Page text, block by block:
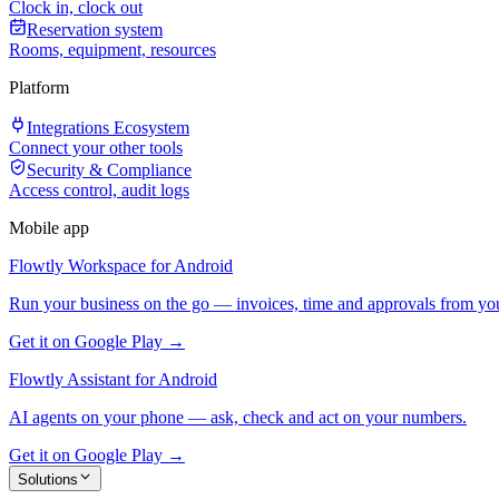
Clock in, clock out
Reservation system
Rooms, equipment, resources
Platform
Integrations Ecosystem
Connect your other tools
Security & Compliance
Access control, audit logs
Mobile app
Flowtly Workspace for Android
Run your business on the go — invoices, time and approvals from
Get it on Google Play →
Flowtly Assistant for Android
AI agents on your phone — ask, check and act on your numbers.
Get it on Google Play →
Solutions